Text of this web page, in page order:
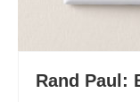
Rand Paul: